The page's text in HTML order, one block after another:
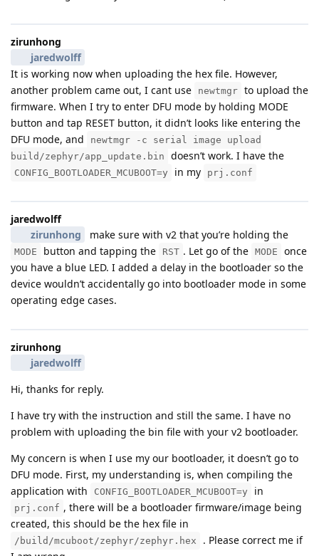
zirunhong
jaredwolff
It is working now when uploading the hex file. However,
another problem came out, I cant use
newtmgr to upload the
firmware. When I try to enter DFU mode by holding MODE
button and tap RESET button, it didn’t looks like entering the
DFU mode, and
newtmgr -c serial image upload
build/zephyr/app_update.bin
doesn’t work. I have the
CONFIG_BOOTLOADER_MCUBOOT=y in my prj.conf
jaredwolff
zirunhong
make sure with v2 that you’re holding the
MODE button and tapping the RST . Let go of the MODE
once
you have a blue LED. I added a delay in the bootloader so the
device wouldn’t accidentally go into bootloader mode in some
operating edge cases.
zirunhong
jaredwolff
Hi, thanks for reply.
I have try with the instruction and still the same. I have no
problem with uploading the bin file with your v2 bootloader.
My concern is when I use my our bootloader, it doesn’t go to
DFU mode. First, my understanding is, when compiling the
application with
CONFIG_BOOTLOADER_MCUBOOT=y in
prj.conf , there will be a bootloader firmware/image being
created, this should be the hex file in
/build/mcuboot/zephyr/zephyr.hex
. Please correct me if